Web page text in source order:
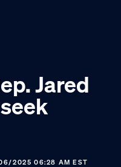
Jared
2025 06:28 AM EST